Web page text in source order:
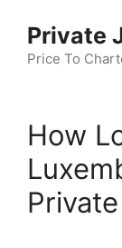
content
Private
Price To
How